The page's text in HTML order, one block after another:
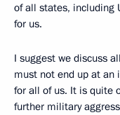
of all states, including
for us.
I suggest we discuss
must not end up at an
for all of us. It is quite
further military